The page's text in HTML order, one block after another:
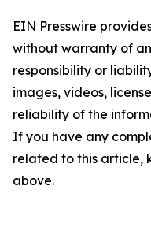
EIN Presswire
without warranty of
responsibility or
images, videos,
reliability of the
If you have any
related to this article,
above.